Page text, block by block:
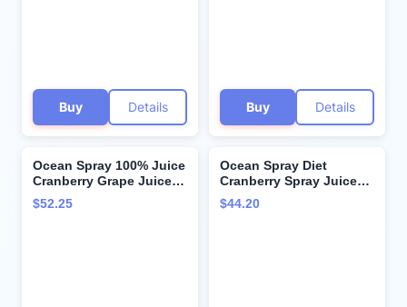
Buy Details Buy Details
Ocean Spray 100% Juice
Cranberry Grape Juice
Blend, 64 Fl Oz Bottle
(Pack of 8)
$52.25
Ocean Spray Diet
Cranberry Spray Juice
10 oz (Case Contains: 24
Bottles)
$44.20